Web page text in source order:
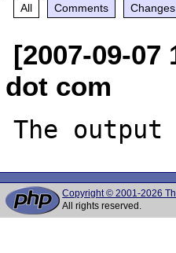
All Comments Changes
[2007-09-
dot com
Copyright © 2001-2026
All rights reserved.